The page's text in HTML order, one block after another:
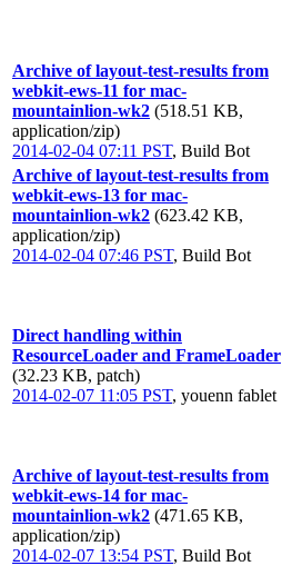
Archive of layout-test-results from
webkit-ews-11 for mac-
mountainlion-wk2 (518.51 KB,
application/zip)
2014-02-04 07:11 PST, Build Bot
Archive of layout-test-results from
webkit-ews-13 for mac-
mountainlion-wk2 (623.42 KB,
application/zip)
2014-02-04 07:46 PST, Build Bot
Direct handling within
ResourceLoader and FrameLoader
(32.23 KB, patch)
2014-02-07 11:05 PST, youenn fablet
Archive of layout-test-results from
webkit-ews-14 for mac-
mountainlion-wk2 (471.65 KB,
application/zip)
2014-02-07 13:54 PST, Build Bot